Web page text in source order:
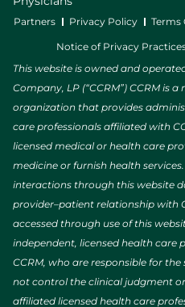
Partners Privacy Policy Terms
Notice of Privacy
This website is owned and
Company, LP (“CCRM”) CCRM is
organization that provides
care professionals affiliated with
licensed medical or health care
medicine or furnish health
interactions through this website
provider–patient relationship with
accessed through use of this
independent, licensed health care
CCRM, who are responsible for
not control the clinical judgment
affiliated licensed health care